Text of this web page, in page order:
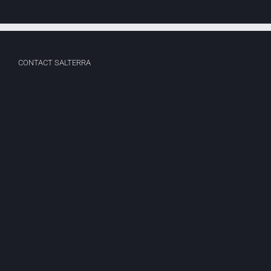
CONTACT SALTERRA